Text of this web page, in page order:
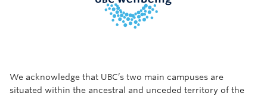
We acknowledge that UBC’s two main campuses are
situated within the ancestral and unceded territory of the